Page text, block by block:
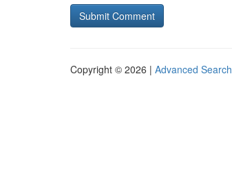
Copyright © 2026 | Advanced Search